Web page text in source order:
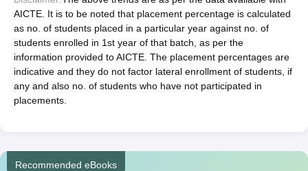
AICTE. It is to be noted that placement percentage is calculated
as no. of students placed in a particular year against no. of
students enrolled in 1st year of that batch, as per the
information provided to AICTE. The placement percentages are
indicative and they do not factor lateral enrollment of students, if
any and also no. of students who have not participated in
placements.
Recommended eBooks